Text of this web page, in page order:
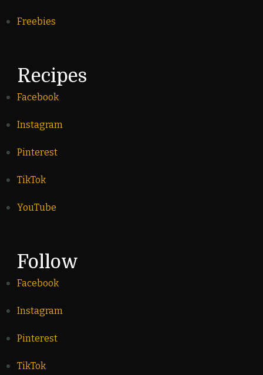
Freebies
Recipes
Facebook
Instagram
Pinterest
TikTok
YouTube
Follow
Facebook
Instagram
Pinterest
TikTok